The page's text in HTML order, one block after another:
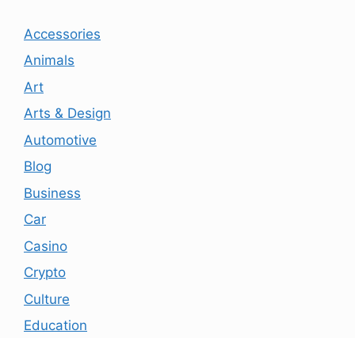
Accessories
Animals
Art
Arts & Design
Automotive
Blog
Business
Car
Casino
Crypto
Culture
Education